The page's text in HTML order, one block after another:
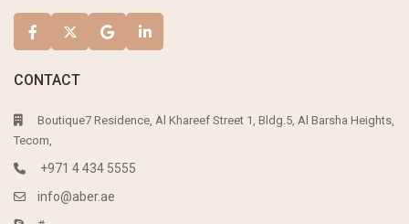
CONTACT
Boutique7 Residence, Al Khareef Street 1, Bldg.5, Al Barsha Heights,
Tecom,
+971 4 434 5555
info@aber.ae